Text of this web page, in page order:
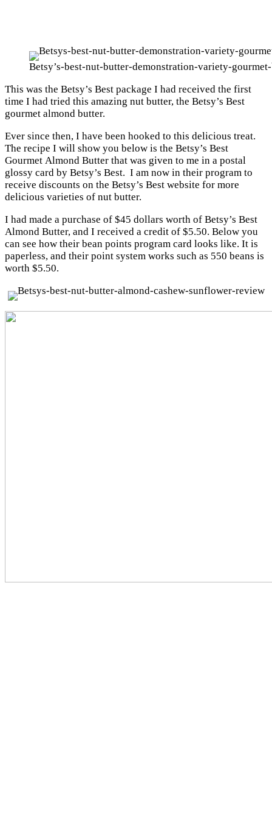
Betsy’s-best-nut-butter-demonstration-variety-
This was the Betsy’s Best package I had received the first
time I had tried this amazing nut butter, the Betsy’s Best
gourmet almond butter.
Ever since then, I have been hooked to this delicious treat.
The recipe I will show you below is the Betsy’s Best
Gourmet Almond Butter that was given to me in a postal
glossy card by Betsy’s Best. I am now in their program to
receive discounts on the Betsy’s Best website for more
delicious varieties of nut butter.
I had made a purchase of $45 dollars worth of Betsy’s Best
Almond Butter, and I received a credit of $5.50. Below you
can see how their bean points program card looks like. It is
paperless, and their point system works such as 550 beans is
worth $5.50.